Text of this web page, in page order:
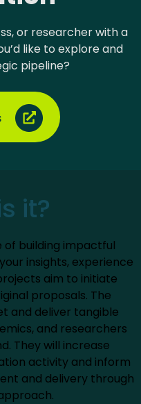
or researcher with a
like to explore and
pipeline?
it?
of building impactful
insights, experience
aim to initiate
proposals. The
and deliver tangible
and researchers
They will increase
activity and inform
and delivery through